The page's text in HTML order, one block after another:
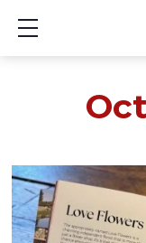
Show